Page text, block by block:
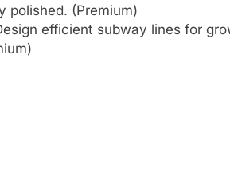
polished. (Premium)
efficient subway lines for